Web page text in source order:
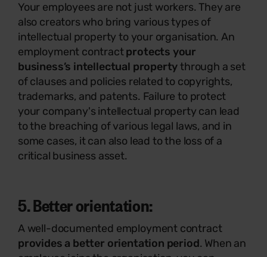
Your employees are not just workers. They are
also creators who bring various types of
intellectual property to your organisation. An
employment contractprotects your
business’s intellectual propertythrough a set
of clauses and policies related to copyrights,
trademarks, and patents. Failure to protect
your company's intellectual property can lead
to the breaching of various legal laws, and in
some cases, it can also lead to the loss of a
critical business asset.
5. Better orientation:
A well-documented employment contract
provides a better orientation period. When an